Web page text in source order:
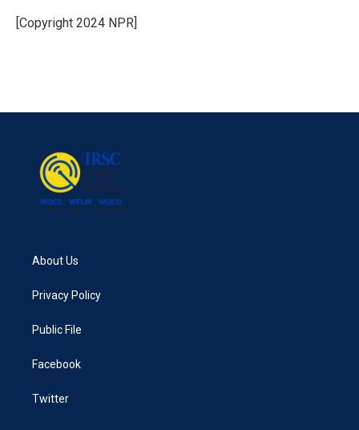
o
k
r
I
[Copyright 2024 NPR]
About Us
Privacy Policy
Public File
Facebook
Twitter